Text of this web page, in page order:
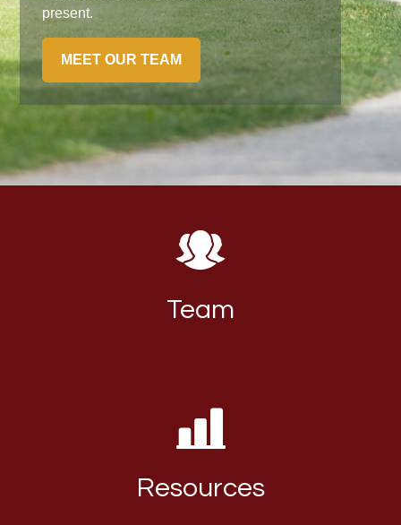
present.
MEET OUR TEAM
Team
Resources